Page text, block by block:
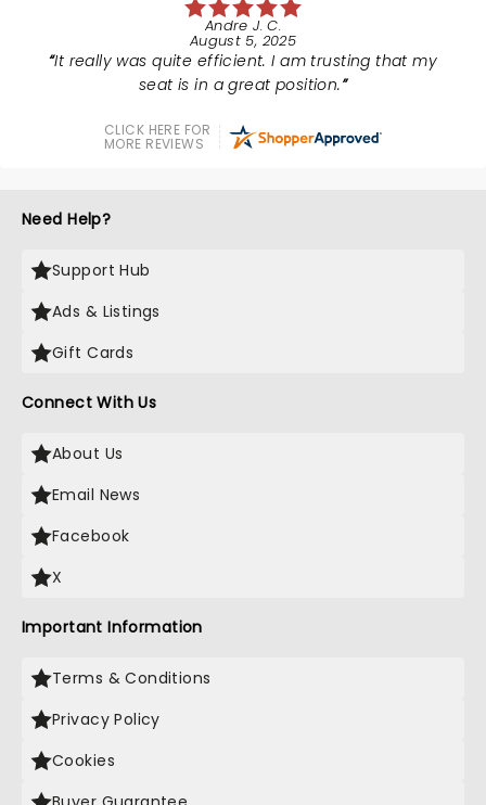
Andre J. C.
August 5, 2025
It really was quite efficient. I am trusting that my
seat is in a great position.
CLICK HERE FOR
MORE REVIEWS
Need Help?
Support Hub
Ads & Listings
Gift Cards
Connect With Us
About Us
Email News
Facebook
X
Important Information
Terms & Conditions
Privacy Policy
Cookies